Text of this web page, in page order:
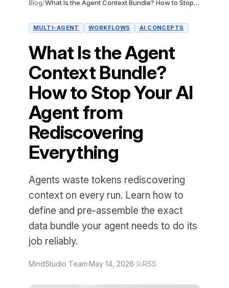
Blog/ What Is the Agent Context Bundle? How to Stop Your AI Agent from Rediscovering Everything
MULTI-AGENT WORKFLOWS AI CONCEPTS
What Is the Agent
Context Bundle?
How to Stop Your AI
Agent from
Rediscovering
Everything
Agents waste tokens rediscovering
context on every run. Learn how to
define and pre-assemble the exact
data bundle your agent needs to do its
job reliably.
MindStudio Team·May 14, 2026· RSS